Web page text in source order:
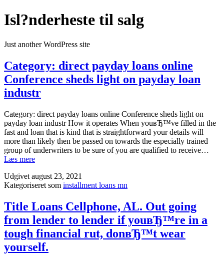
Fortsæt
til
Isl?nderheste til salg
Just another WordPress site
Category: direct payday loans online
Conference sheds light on payday loan
industr
Category: direct payday loans online Conference sheds light on
payday loan industr How it operates When youвЂ™ve filled in the
fast and loan that is kind that is straightforward your details will
more than likely then be passed on towards the especially trained
group of underwriters to be sure of you are qualified to receive…
Læs mereCategory:
payday
loans
Conference
sheds
light
on
payday
loan
Udgivet august 23, 2021
Kategoriseret som installment loans mn
Title Loans Cellphone, AL. Out going
from lender to lender if youвЂ™re in a
tough financial rut, donвЂ™t wear
yourself.